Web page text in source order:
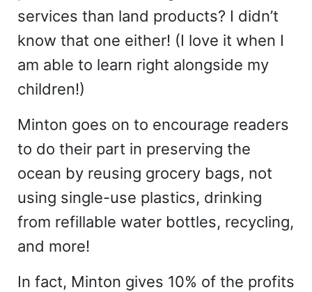
services than land products? I didn’t
know that one either! (I love it when I
am able to learn right alongside my
children!)
Minton goes on to encourage readers
to do their part in preserving the
ocean by reusing grocery bags, not
using single-use plastics, drinking
from refillable water bottles, recycling,
and more!
In fact, Minton gives 10% of the profits